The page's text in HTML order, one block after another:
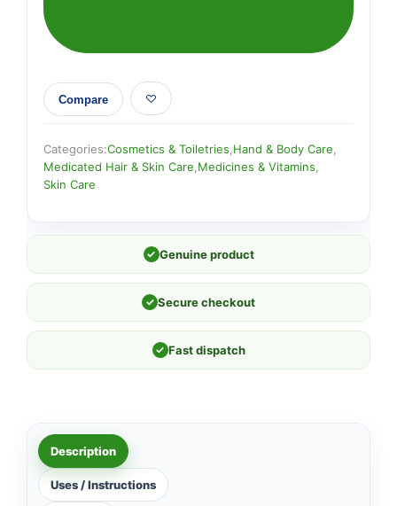
Compare
Categories:Cosmetics & Toiletries Hand & Body Care
Medicated Hair & Skin Care Medicines & Vitamins
Skin Care
✓ Genuine product
✓ Secure checkout
✓ Fast dispatch
Description
Uses / Instructions